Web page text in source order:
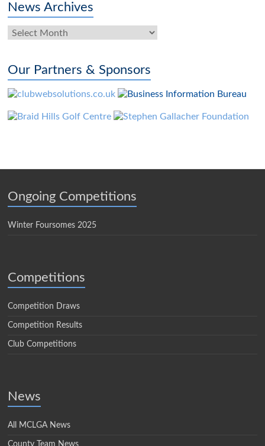
News Archives
News
Archives
Our Partners & Sponsors
Ongoing Competitions
Winter Foursomes 2025
Competitions
Competition Draws
Competition Results
Club Competitions
News
All MCLGA News
County Team News